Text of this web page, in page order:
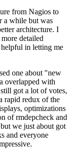
from Nagios to
a while but was
architecture. I
detailed
in letting me
one about "new
overlapped with
got a lot of votes,
rapid redux of the
optimizations
of rmdepcheck and
we just about got
and everyone